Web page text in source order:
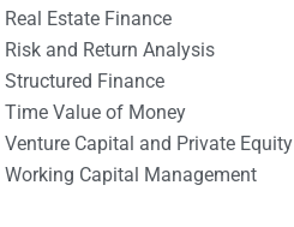
Real Estate Finance
Risk and Return Analysis
Structured Finance
Time Value of Money
Venture Capital and Private Equity
Working Capital Management